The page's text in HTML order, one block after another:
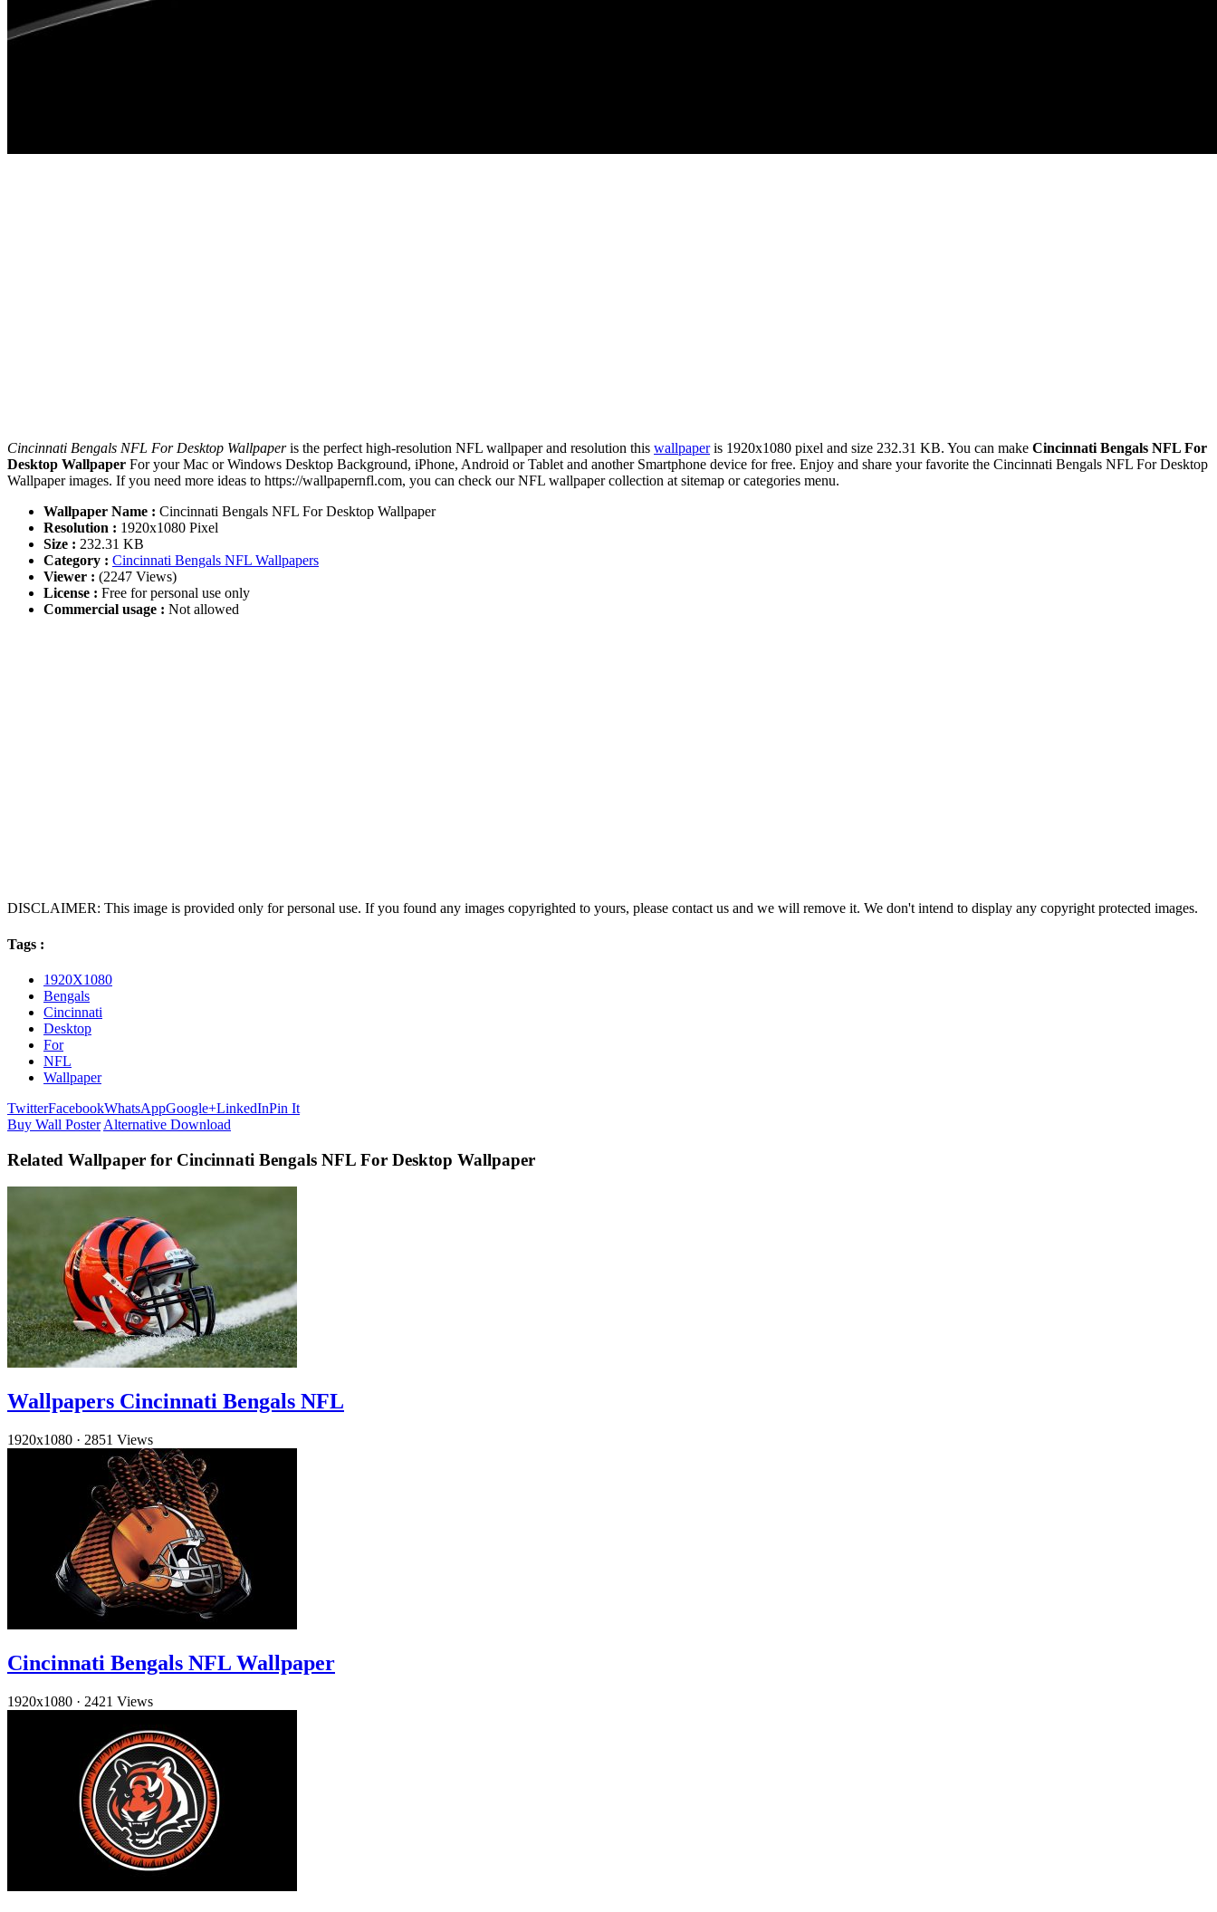
Cincinnati Bengals NFL For Desktop Wallpaperis the perfect high-resolution NFL wallpaper and resolution this wallpaperis 1920x1080 pixel and size 232.31 KB. You can make Cincinnati Bengals NFL For
Desktop Wallpaper For your Mac or Windows Desktop Background, iPhone, Android or Tablet and another Smartphone device for free. Enjoy and share your favorite the Cincinnati Bengals NFL For Desktop
Wallpaper images. If you need more ideas to https://wallpapernfl.com, you can check our NFL wallpaper collection at sitemap or categories menu.
Wallpaper Name : Cincinnati Bengals NFL For Desktop Wallpaper
Resolution : 1920x1080 Pixel
Size : 232.31 KB
Category : Cincinnati Bengals NFL Wallpapers
Viewer : (2247 Views)
License : Free for personal use only
Commercial usage : Not allowed
DISCLAIMER: This image is provided only for personal use. If you found any images copyrighted to yours, please contact us and we will remove it. We don't intend to display any copyright protected images.
Tags :
1920X1080
Bengals
Cincinnati
Desktop
For
NFL
Wallpaper
TwitterFacebookWhatsAppGoogle+LinkedInPin It
Buy Wall Poster Alternative Download
Related Wallpaper for Cincinnati Bengals NFL For Desktop Wallpaper
Wallpapers Cincinnati Bengals NFL
1920x1080 · 2851 Views
Cincinnati Bengals NFL Wallpaper
1920x1080 · 2421 Views